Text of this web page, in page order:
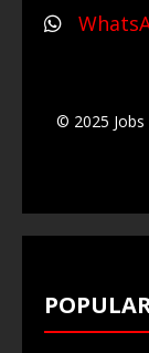
© 2025 Jobs